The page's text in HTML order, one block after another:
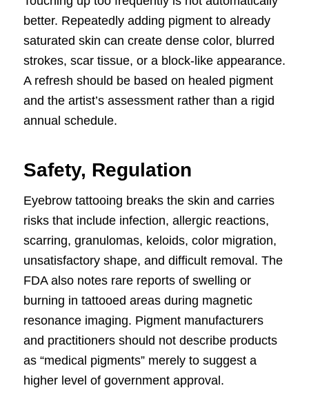
better. Repeatedly adding pigment to already
saturated skin can create dense color, blurred
strokes, scar tissue, or a block-like appearance.
A refresh should be based on healed pigment
and the artist’s assessment rather than a rigid
annual schedule.
Safety, Regulation
Eyebrow tattooing breaks the skin and carries
risks that include infection, allergic reactions,
scarring, granulomas, keloids, color migration,
unsatisfactory shape, and difficult removal. The
FDA also notes rare reports of swelling or
burning in tattooed areas during magnetic
resonance imaging. Pigment manufacturers
and practitioners should not describe products
as “medical pigments” merely to suggest a
higher level of government approval.